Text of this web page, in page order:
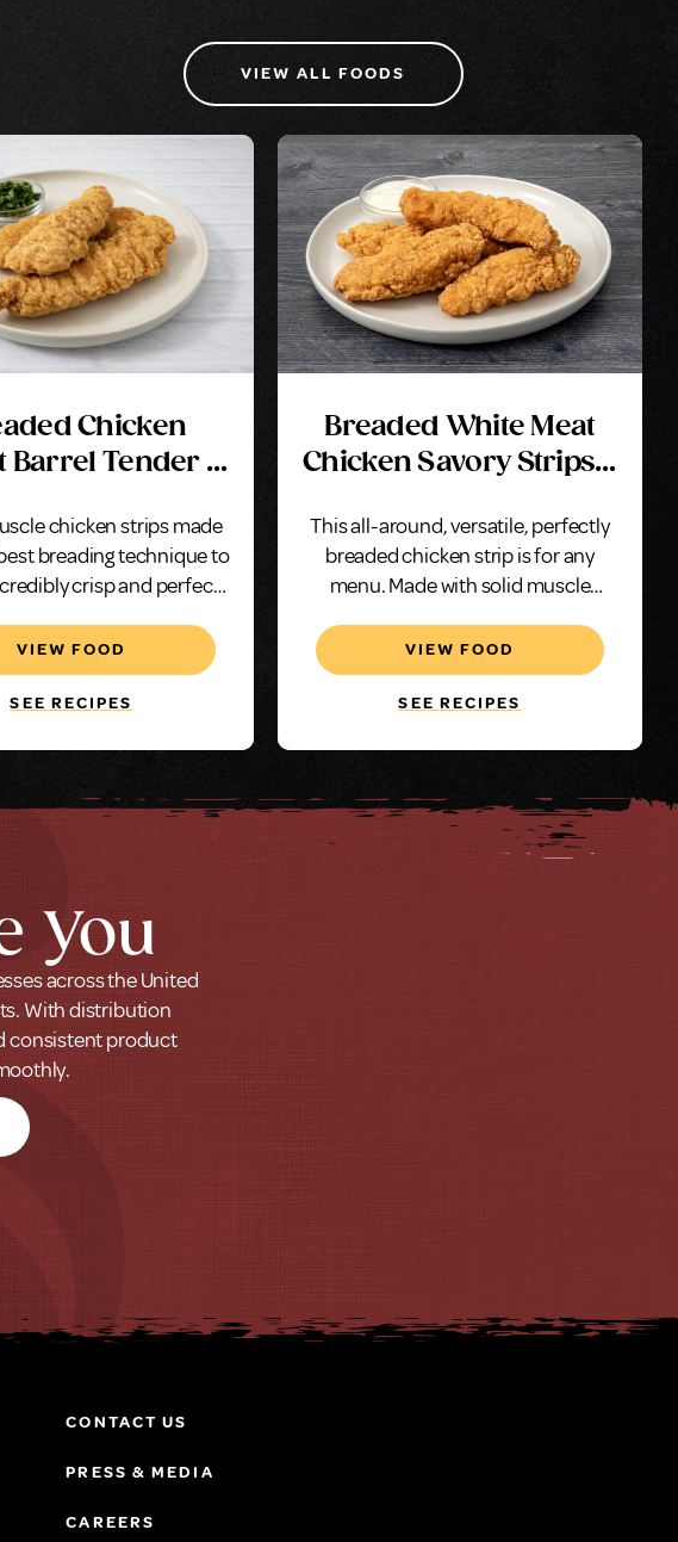
VIEW ALL FOODS
Chicken
Barrel Tender 2
chicken strips made
breading technique to
crisp and perfect
VIEW FOOD
SEE RECIPES
Breaded White Meat
Chicken Savory Strips 2
This all-around, versatile, perfectly
breaded chicken strip is for any
menu. Made with solid muscle
taste and portioned to 2 ounces.
VIEW FOOD
SEE RECIPES
You
across the United
With distribution
consistent product
CONTACT US
PRESS & MEDIA
CAREERS